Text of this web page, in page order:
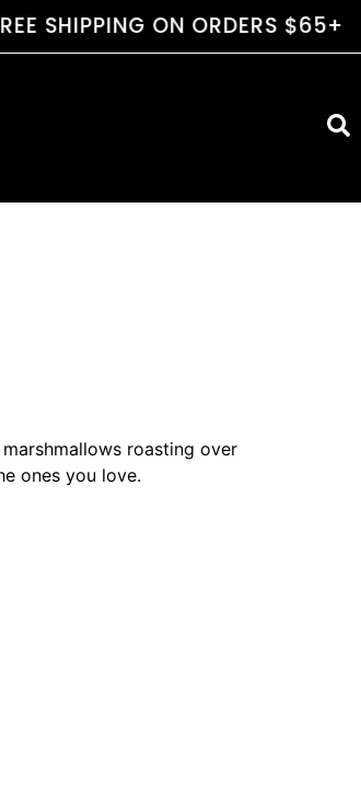
ON ORDERS $65+ $7
roasting over
ones you love.